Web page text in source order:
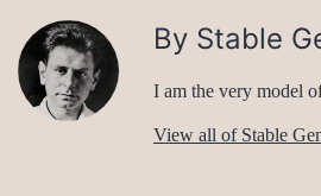
By Stable
I am the very model
View all of Stable